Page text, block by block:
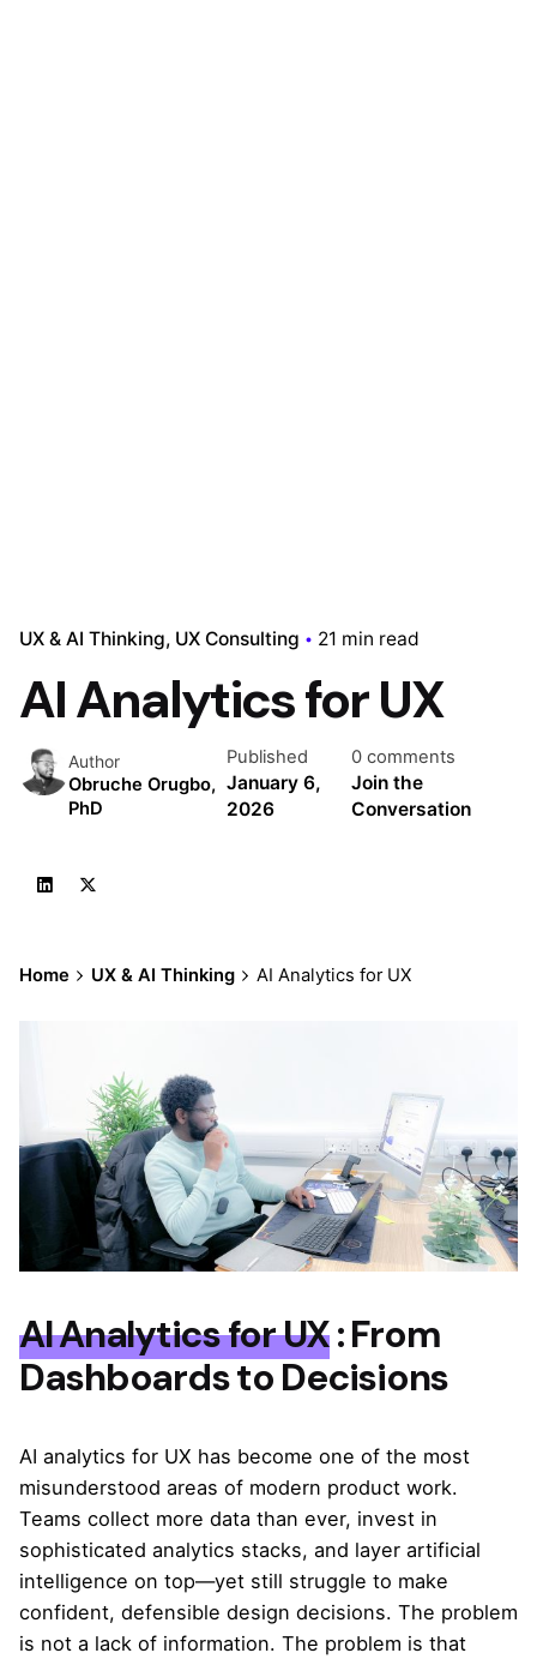
UX & AI Thinking UX Consulting 21 min read
AI Analytics for UX
Author
Obruche Orugbo,
PhD
Published
January 6,
2026
0 comments
Join the
Conversation
Home UX & AI Thinking AI Analytics for UX
AI Analytics for UX: From
Dashboards to Decisions
AI analytics for UX has become one of the most
misunderstood areas of modern product work.
Teams collect more data than ever, invest in
sophisticated analytics stacks, and layer artificial
intelligence on top—yet still struggle to make
confident, defensible design decisions. The problem
is not a lack of information. The problem is that